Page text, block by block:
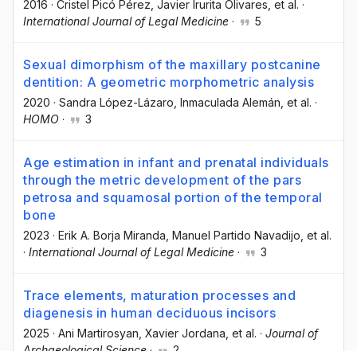
2016 · Cristel Picó Pérez , Javier Irurita Olivares , et al. ·
International Journal of Legal Medicine · 5
Sexual dimorphism of the maxillary postcanine
dentition: A geometric morphometric analysis
2020 · Sandra López-Lázaro , Inmaculada Alemán , et al. ·
HOMO · 3
Age estimation in infant and prenatal individuals
through the metric development of the pars
petrosa and squamosal portion of the temporal
bone
2023 · Erik A. Borja Miranda , Manuel Partido Navadijo , et al.
· International Journal of Legal Medicine · 3
Trace elements, maturation processes and
diagenesis in human deciduous incisors
2025 · Ani Martirosyan, Xavier Jordana, et al. · Journal of